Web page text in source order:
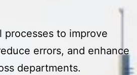
processes to improve
errors, and enhance
departments.